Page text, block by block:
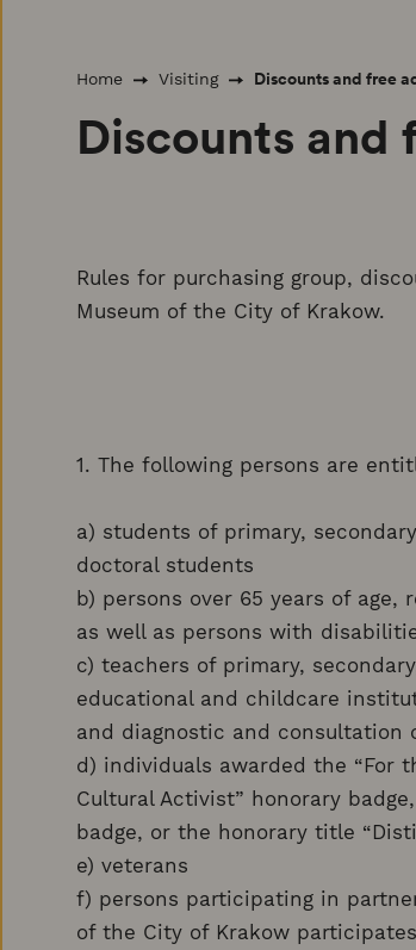
Home Visiting Discounts and free
Discounts and
Rules for purchasing group,
Museum of the City of Krakow.
1. The following persons are
a) students of primary,
doctoral students
b) persons over 65 years of
as well as persons with
c) teachers of primary,
educational and childcare
and diagnostic and consultation
d) individuals awarded the “For
Cultural Activist” honorary
badge, or the honorary title
e) veterans
f) persons participating in
of the City of Krakow